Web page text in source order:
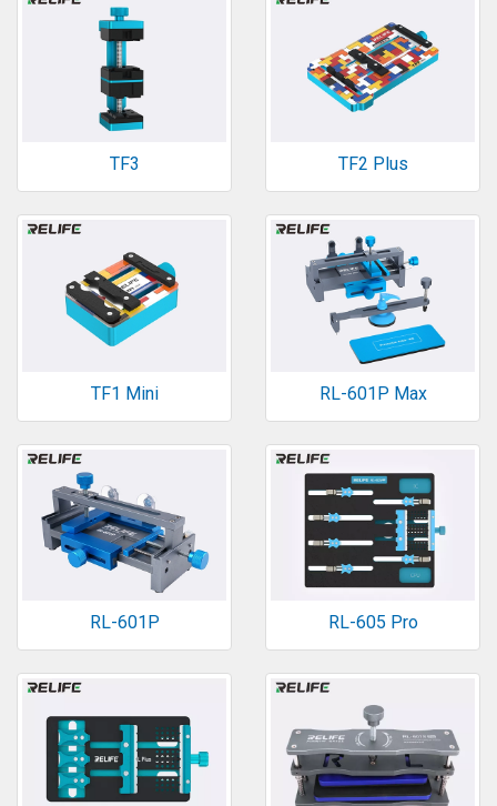
TF3 TF2 Plus
TF1 Mini RL-601P Max
RL-601P RL-605 Pro